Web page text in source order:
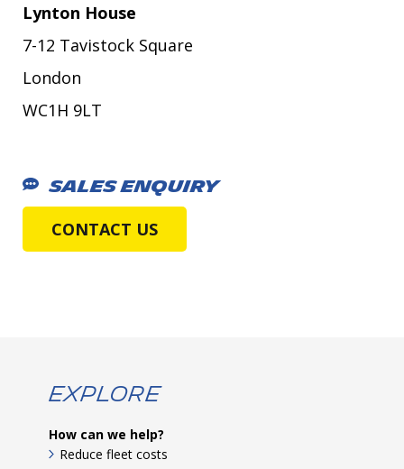
Lynton House
7-12 Tavistock Square
London
WC1H 9LT
SALES ENQUIRY
CONTACT US
Explore
How can we help?
Reduce fleet costs